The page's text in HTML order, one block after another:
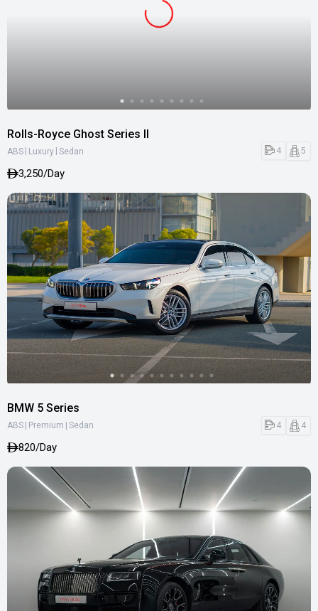
Rolls-Royce Ghost Series II
ABS Luxury Sedan 4 5
3,250/Day
BMW 5 Series
ABS | Premium | Sedan 4 4
820/Day